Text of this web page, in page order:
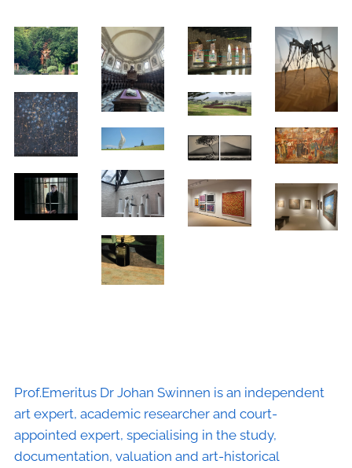
Prof.Emeritus Dr Johan Swinnen is an independent
art expert, academic researcher and court-
appointed expert, specialising in the study,
documentation, valuation and art-historical